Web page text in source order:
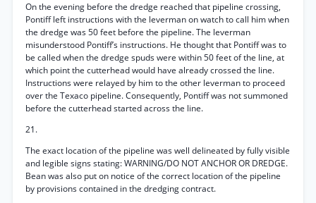
On the evening before the dredge reached that pipeline crossing,
Pontiff left instructions with the leverman on watch to call him when
the dredge was 50 feet before the pipeline. The leverman
misunderstood Pontiff’s instructions. He thought that Pontiff was to
be called when the dredge spuds were within 50 feet of the line, at
which point the cutterhead would have already crossed the line.
Instructions were relayed by him to the other leverman to proceed
over the Texaco pipeline. Consequently, Pontiff was not summoned
before the cutterhead started across the line.
21.
The exact location of the pipeline was well delineated by fully visible
and legible signs stating: WARNING/DO NOT ANCHOR OR DREDGE.
Bean was also put on notice of the correct location of the pipeline
by provisions contained in the dredging contract.